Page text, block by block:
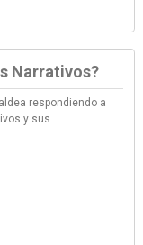
Narrativos?
respondiendo a
y sus